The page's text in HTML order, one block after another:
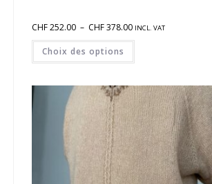
CHF252.00 – CHF378.00 INCL. VAT
Choix des options